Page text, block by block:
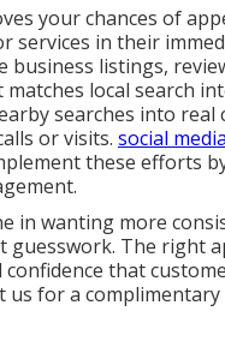
your chances of
services in their
business listings,
local search
searches into real
or visits. social
these efforts
in wanting more
guesswork. The right
that
us for a complimentary